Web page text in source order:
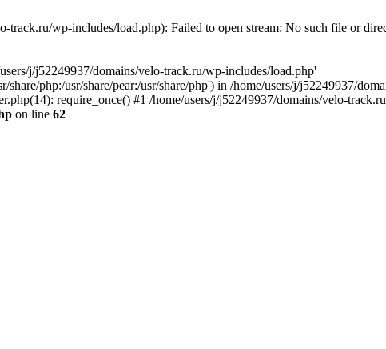
track.ru/wp-includes/load.php): Failed to open stream: No such file or
j/j52249937/domains/velo-track.ru/wp-includes/load.php'
php:/usr/share/pear:/usr/share/php') in /home/users/j/j52249937/
require_once() #1 /home/users/j/j52249937/domains/velo-
on line 62